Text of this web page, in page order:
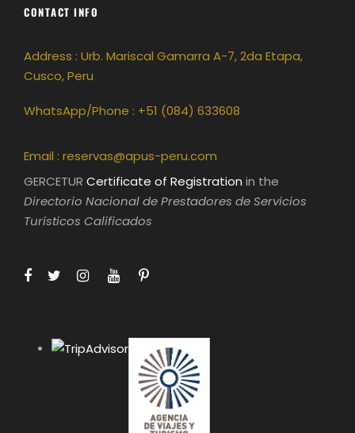
CONTACT INFO
Address : Urb. Mariscal Gamarra A-7, 2da Etapa,
Cusco, Peru
WhatsApp/Phone : +51 (084) 633608
Email : reservas@apus-peru.com
GERCETUR Certificate of Registration in the
Directorio Nacional de Prestadores de Servicios
Turísticos Calificados